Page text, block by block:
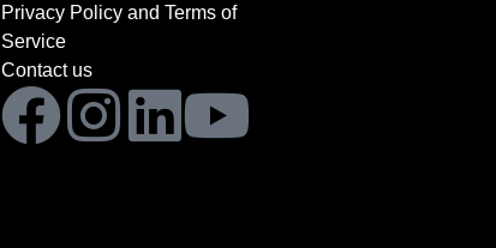
Privacy Policy and Terms of
Service
Contact us
Facebook
Instagram
Linkedin
Youtube